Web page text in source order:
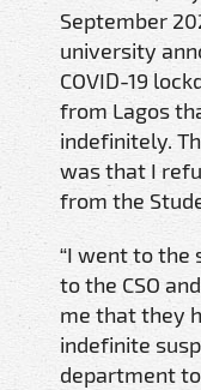
September
university
COVID-19
from Lagos
indefinitely.
was that I
from the
“I went to the
to the CSO
me that they
indefinite
department